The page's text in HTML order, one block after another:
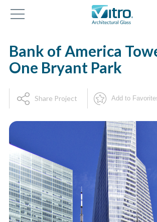
Bank of America
One Bryant Park
Share Project Add to